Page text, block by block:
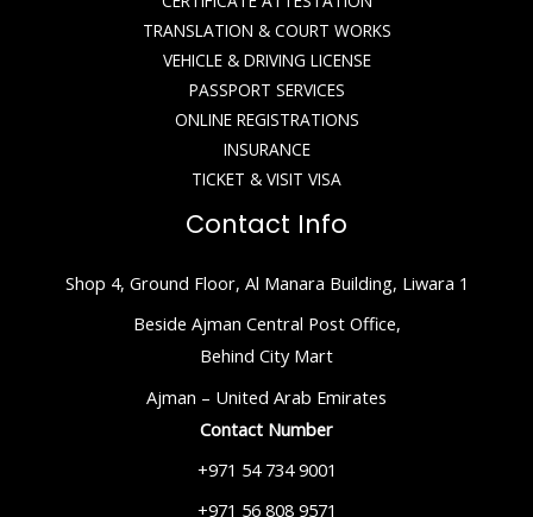
TRANSLATION & COURT WORKS
VEHICLE & DRIVING LICENSE
PASSPORT SERVICES
ONLINE REGISTRATIONS
INSURANCE
TICKET & VISIT VISA
Contact Info
Shop 4, Ground Floor, Al Manara Building, Liwara 1
Beside Ajman Central Post Office,
Behind City Mart
Ajman – United Arab Emirates
Contact Number
+971 54 734 9001
+971 56 808 9571